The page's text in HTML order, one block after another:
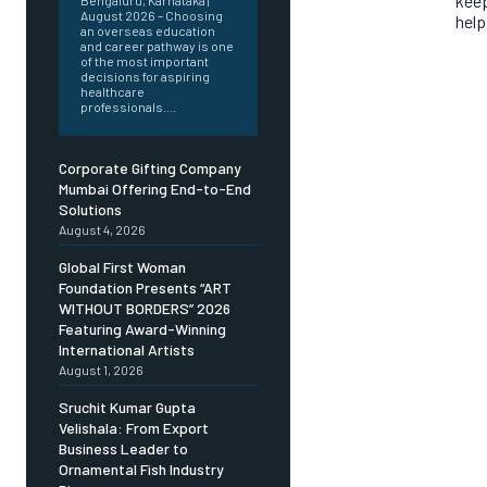
August 2026 – Choosing
an overseas education
and career pathway is one
of the most important
decisions for aspiring
healthcare
professionals....
Corporate Gifting Company
Mumbai Offering End-to-End
Solutions
August 4, 2026
Global First Woman
Foundation Presents “ART
WITHOUT BORDERS” 2026
Featuring Award-Winning
International Artists
August 1, 2026
Sruchit Kumar Gupta
Velishala: From Export
Business Leader to
Ornamental Fish Industry